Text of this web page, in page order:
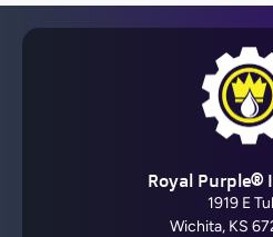
View
Royal Purple®
1919 E
Wichita, KS